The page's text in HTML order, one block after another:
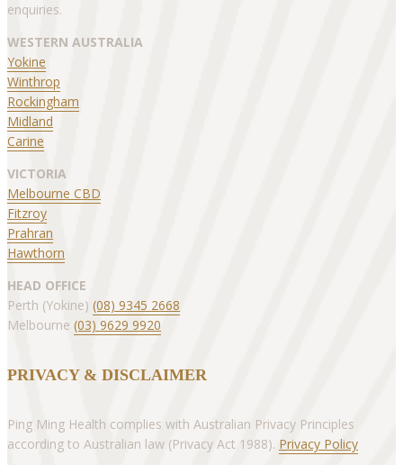
enquiries.
WESTERN AUSTRALIA
Yokine
Winthrop
Rockingham
Midland
Carine
VICTORIA
Melbourne CBD
Fitzroy
Prahran
Hawthorn
HEAD OFFICE
Perth (Yokine) (08) 9345 2668
Melbourne (03) 9629 9920
PRIVACY & DISCLAIMER
Ping Ming Health complies with Australian Privacy Principles
according to Australian law (Privacy Act 1988). Privacy Policy